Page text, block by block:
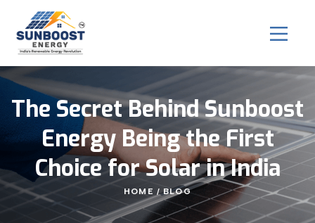
The Secret Behind Sunboost
Energy Being the First
Choice for Solar in India
HOME /BLOG